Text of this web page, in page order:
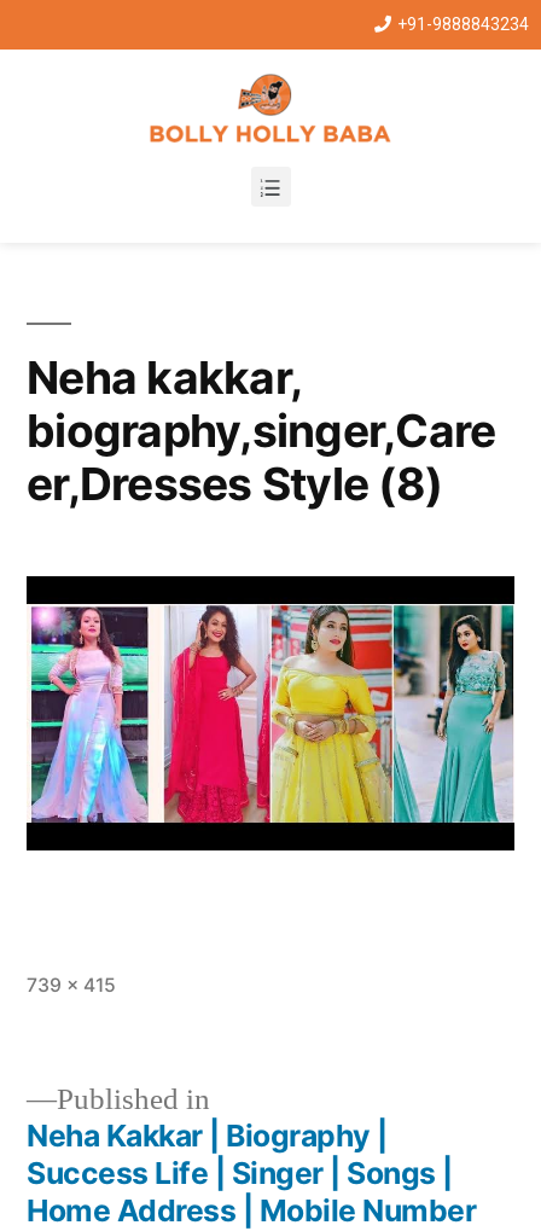
+91-9888843234
Neha kakkar,
biography,singer,Care
er,Dresses Style (8)
739 × 415
Published in
Neha Kakkar | Biography |
Success Life | Singer | Songs |
Home Address | Mobile Number